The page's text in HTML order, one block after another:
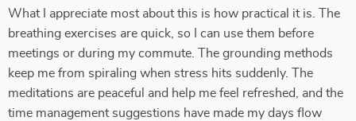
What I appreciate most about this is how practical it is. The
breathing exercises are quick, so I can use them before
meetings or during my commute. The grounding methods
keep me from spiraling when stress hits suddenly. The
meditations are peaceful and help me feel refreshed, and the
time management suggestions have made my days flow